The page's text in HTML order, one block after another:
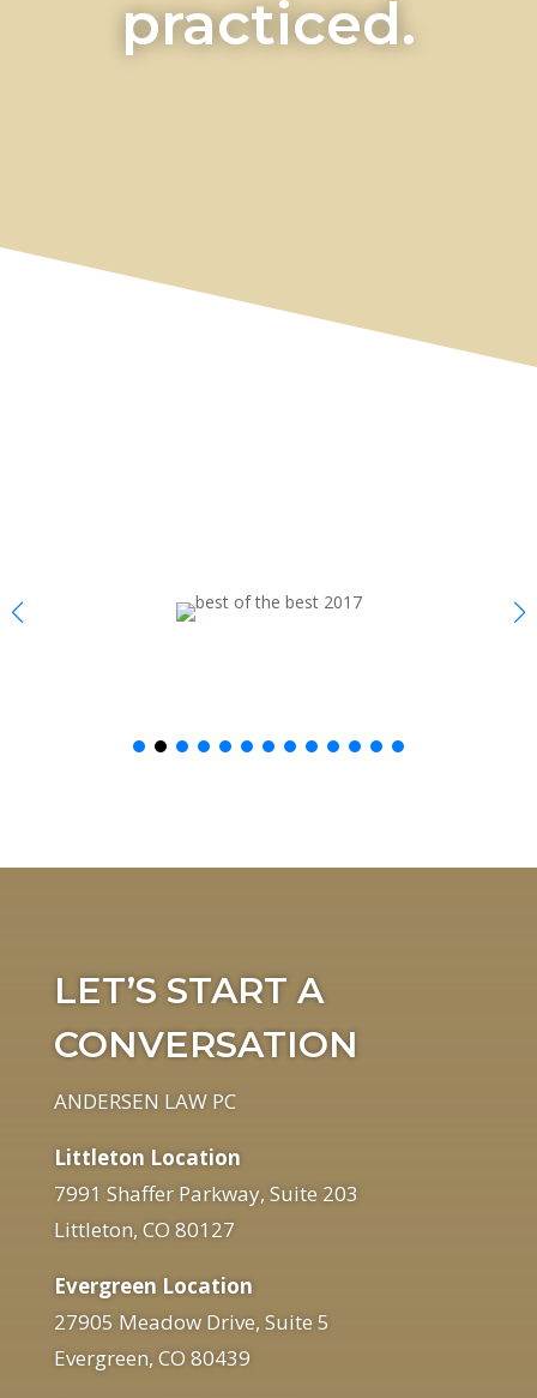
practiced.
LET’S START A
CONVERSATION
ANDERSEN LAW PC
Littleton Location
7991 Shaffer Parkway, Suite 203
Littleton, CO 80127
Evergreen Location
27905 Meadow Drive, Suite 5
Evergreen, CO 80439